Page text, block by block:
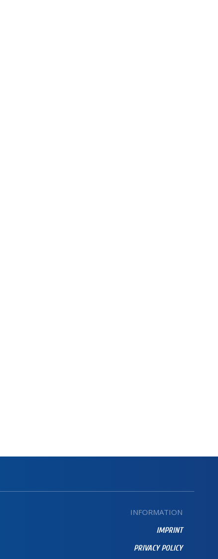
INFORMATION
IMPRINT
PRIVACY POLICY